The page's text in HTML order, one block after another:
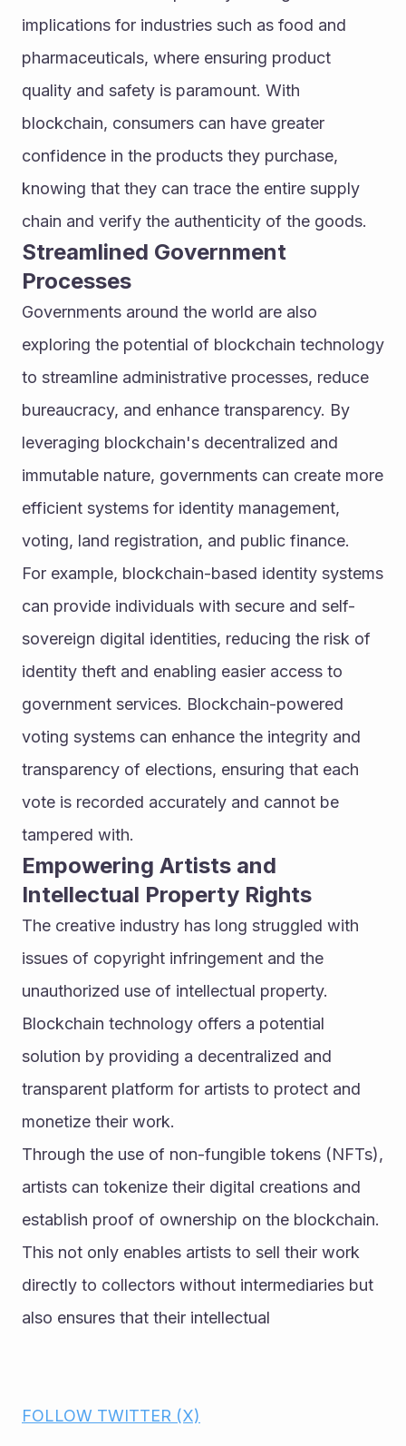
implications for industries such as food and
pharmaceuticals, where ensuring product
quality and safety is paramount. With
blockchain, consumers can have greater
confidence in the products they purchase,
knowing that they can trace the entire supply
chain and verify the authenticity of the goods.
Streamlined Government
Processes
Governments around the world are also
exploring the potential of blockchain technology
to streamline administrative processes, reduce
bureaucracy, and enhance transparency. By
leveraging blockchain's decentralized and
immutable nature, governments can create more
efficient systems for identity management,
voting, land registration, and public finance.
For example, blockchain-based identity systems
can provide individuals with secure and self-
sovereign digital identities, reducing the risk of
identity theft and enabling easier access to
government services. Blockchain-powered
voting systems can enhance the integrity and
transparency of elections, ensuring that each
vote is recorded accurately and cannot be
tampered with.
Empowering Artists and
Intellectual Property Rights
The creative industry has long struggled with
issues of copyright infringement and the
unauthorized use of intellectual property.
Blockchain technology offers a potential
solution by providing a decentralized and
transparent platform for artists to protect and
monetize their work.
Through the use of non-fungible tokens (NFTs),
artists can tokenize their digital creations and
establish proof of ownership on the blockchain.
This not only enables artists to sell their work
directly to collectors without intermediaries but
also ensures that their intellectual
FOLLOW TWITTER (X)